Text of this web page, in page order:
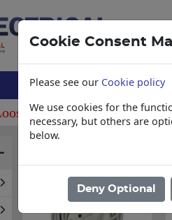
items
Home /
Cookie Consent
Please see our Cookie policy
We use cookies for the
necessary, but others are
below.
Deny Optional